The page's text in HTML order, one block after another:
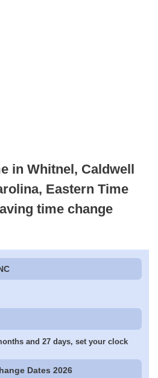
in Whitnel, Caldwell
Eastern Time
time change
and 27 days, set your clock
Dates 2026